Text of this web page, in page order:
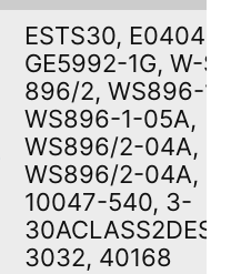
ESTS30,
GE5992-1G, W-S-
896/2, WS896-1,
WS896-1-05A,
WS896/2-04A,
WS896/2-04A,
10047-540, 3-
3032, 40168